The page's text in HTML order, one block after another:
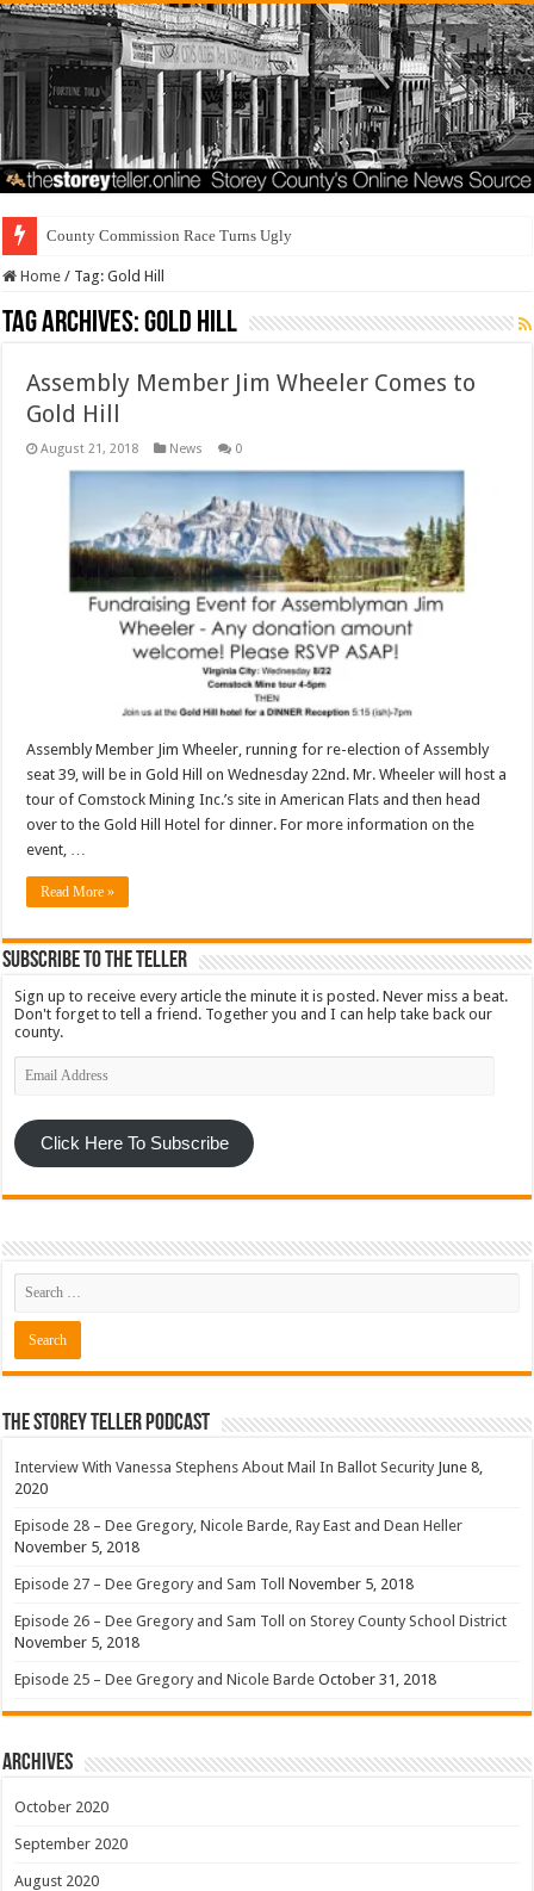
County Commission Race Turns Ugly
Home / Tag:Gold Hill
Tag Archives:Gold Hill
Assembly Member Jim Wheeler Comes to
Gold Hill
August 21, 2018 News 0
Assembly Member Jim Wheeler, running for re-election of Assembly
seat 39, will be in Gold Hill on Wednesday 22nd. Mr. Wheeler will host a
tour of Comstock Mining Inc.’s site in American Flats and then head
over to the Gold Hill Hotel for dinner. For more information on the
event, …
Read More »
Subscribe To The Teller
Sign up to receive every article the minute it is posted. Never miss a beat.
Don't forget to tell a friend. Together you and I can help take back our
county.
Email
Address
Click Here To Subscribe
The Storey Teller Podcast
Interview With Vanessa Stephens About Mail In Ballot Security June 8,
2020
Episode 28 – Dee Gregory, Nicole Barde, Ray East and Dean Heller
November 5, 2018
Episode 27 – Dee Gregory and Sam Toll November 5, 2018
Episode 26 – Dee Gregory and Sam Toll on Storey County School District
November 5, 2018
Episode 25 – Dee Gregory and Nicole Barde October 31, 2018
Archives
October 2020
September 2020
August 2020